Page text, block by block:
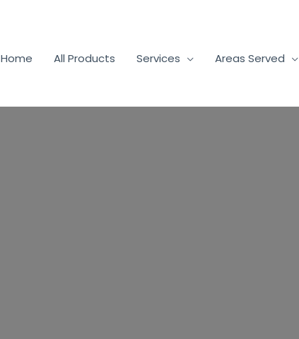
Home All Products Services Areas Served